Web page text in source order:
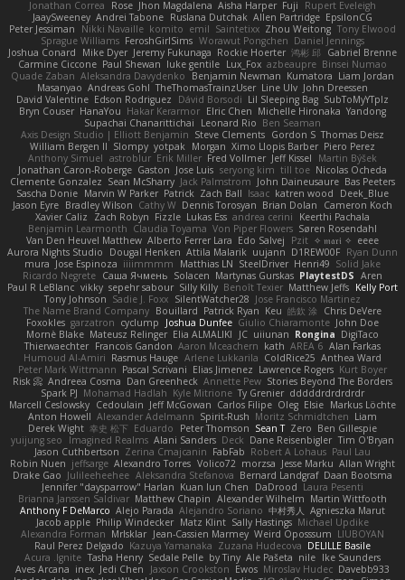
Jonathan Correa Rose Jhon Magdalena Aisha Harper Fuji
Rupert Eveleigh
JaaySweeney Andrei Tabone Ruslana Dutchak Allen Partridge EpsilonCG
Peter Jessiman
Nikki Navaille komito emil Saintetixx Zhou Weitong Tony Elwood
Sprague Williams FeroshGirlSims Worawut Pongchen Daniel Jennings
Joshua Conard
Mike Dyer Jeremy Fukunaga Rockie Hoerter 鸿彬 邱 Gabriel Brenne
Carmine Ciccone Paul Shewan luke gentile Lux_Fox azbeaupre Binsei Numao
Quade Zaban Aleksandra Davydenko Benjamin Newman Kumatora Liam Jordan
Masanyao Andreas Gohl TheThomasTrainzUser Line Ulv John Dreessen
David Valentine Edson Rodriguez Dávid Borsodi Lil Sleeping Bag SubToMyYTplz
Bryn Couser HanaYou Hakar Kerarmor Elric Chen Michelle Hironaka Yandong
Supachai Chanarittichai
Leonard Rio Ben Seaman
Axis Design Studio | Elliott Benjamin Steve Clements Gordon S Thomas Deisz
William Bergen II Slompy yotpak Morgan Ximo Llopis Barber Piero Perez
Anthony Simuel astroblur Erik Miller Fred Vollmer Jeff Kissel
Martin Býšek
Jonathan Caron-Roberge Gaston Jose Luis seryong kim till toe Nicolas Ocheda
Clemente Gonzalez Sean McSharry Jack Palmstrom John Daineusaure Bas Peeters
Sascha Donie Marvin W Parker Patrick Zach Ball Isaac katren wood
Deek_Blue
Jason Eyre Bradley Wilson Cathy W Dennis Torosyan Brian Dolan
Cameron Koch
Xavier Caliz
Zach Robyn Fizzle Lukas Ess andrea cerini
Keerthi Pachala
Benjamin Learmonth Claudia Toyama Von Piper Flowers Søren Rosendahl
Van Den Heuvel Matthew Alberto Ferrer Lara Edo Salvej Pzit ✧ 𝔪𝔞𝔯𝔦 ✧ eeee
Aurora Nights Studio
Dougal Henken Attila Malarik uujann D1REW00F Ryan Dunn
mura Jose Espinoza iiiimmmm Matthias LN SteelDriver Henri49 Solid Jake
Ricardo Negrete Саша Ячмень Solacen Martynas Gurskas PlaytestDS Aren
Paul R LeBlanc vikky sepehr sabour Silly Killy Benoît Texier Matthew Jeffs Kelly Port
Tony Johnson Sadie J. Foxx SilentWatcher28 Jose Francisco Martinez
The Name Brand Company Bouillard Patrick Ryan Keu 皓欽 涂
Chris DeVere
Foxokles garzatron cyclump Joshua Dunfee Giulio Chiaramonte John Doe
Mornè Blake Mateusz Relinger Elia ALMALIKI JC uiiunan Rongina DigiTaco
Thierwaechter Francois Gandon Aaron Mceachern kath AREA 6 Alan Farkas
Humoud Al-Amiri Rasmus Hauge Arlene Lukkarila ColdRice25 Anthea Ward
Peter Mark Wittmann Pascal Scrivani Elias Jimenez Lawrence Rogers Kurt Boyer
Risk 📀 Andreea Cosma Dan Greenheck Annette Pew Stories Beyond The Borders
Spark PJ Mohamad Hadlah Kyle Mitrione Ty Grenier dddddrdrdrdrdr
Marcell Ceslowsky Cedoulain Jeff McGowan Carlos Filipe Oleg Elsie Markus Löchte
Anton Howell Alexander Adelmann Spirit-Rush Moritz Schmidtchen Liam
Derek Wight 幸史 松下 Eduardo Peter Thomson Sean T Zero Ben Gillespie
yuijung seo
Imagined Realms Alani Sanders Deck Dane Reisenbigler Tim O'Bryan
Jason Cuthbertson Zerina Cmajcanin FabFab Robert A Lohaus Paul Lau
Robin Nuen jeffsarge Alexandro Torres Volico72 morzsa Jesse Marku Allan Wright
Drake Gao Julileeheehee Aleksandra Stefanova Bernard Landgraf Daan Bootsma
Jennifer "daysparrow" Harlan Kuan lun Chen DaDrood Laura Pesenti
Brianna Janssen Saldivar Matthew Chapin Alexander Wilhelm Martin Wittfooth
Anthony F DeMarco Alejo Parada Alejandro Soriano 中村秀人
Agnieszka Marut
Jacob apple Philip Windecker Matz Klint Sally Hastings Michael Updike
Alexandra Forman MrIsklar Jean-Cassien Marmey Weird Oposssum LIUBOYAN
Raul Perez Delgado Kazuya Yamanaka Zuzana Hudecova DELILLE Basile
Acura .Ignite Tasha Henry Sedale Pelle by Tiny Ale Pašeta nile Ike Saunders
Aves Arcana inex Jedi Chen Jaxson Crookston Ewos Miroslav Hudec Davebb933